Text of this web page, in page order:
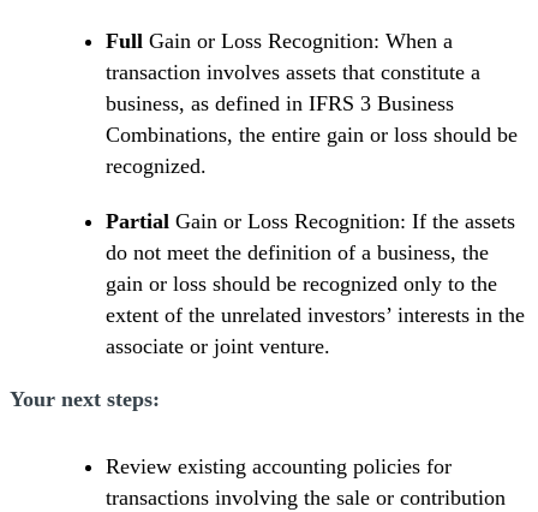
Full Gain or Loss Recognition: When a
transaction involves assets that constitute a
business, as defined in IFRS 3 Business
Combinations, the entire gain or loss should be
recognized.
Partial Gain or Loss Recognition: If the assets
do not meet the definition of a business, the
gain or loss should be recognized only to the
extent of the unrelated investors’ interests in the
associate or joint venture.
Your next steps:
Review existing accounting policies for
transactions involving the sale or contribution